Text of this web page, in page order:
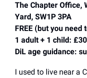
The Chapter Office,
Yard, SW1P 3PA
FREE (but you
1 adult + 1 child:
DiL age guidance:
I used to live near a